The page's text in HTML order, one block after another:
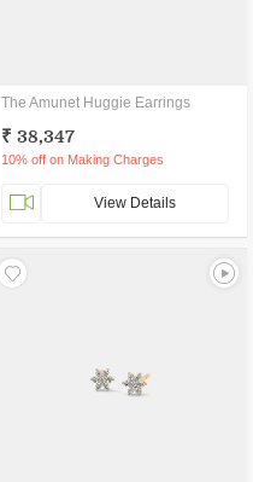
The Amunet Huggie Earrings
₹ 38,347
10% off on Making Charges
View Details